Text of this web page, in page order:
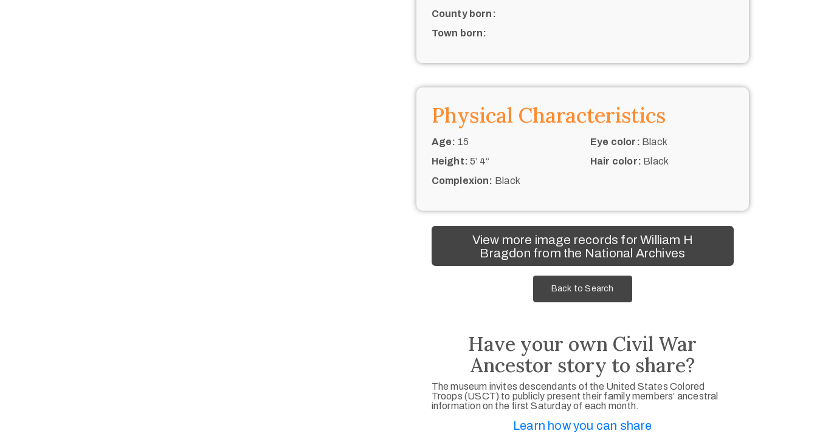
County born:
Town born:
Physical Characteristics
Age: 15
Height: 5’ 4“
Complexion: Black
Eye color: Black
Hair color: Black
View more image records for William H
Bragdon from the National Archives
Back to Search
Have your own Civil War
Ancestor story to share?
The museum invites descendants of the United States Colored
Troops (USCT) to publicly present their family members’ ancestral
information on the first Saturday of each month.
Learn how you can share